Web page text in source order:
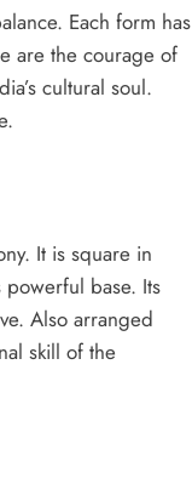
Each form has
are the courage of
cultural soul.
It is square in
base. Its
Also arranged
skill of the